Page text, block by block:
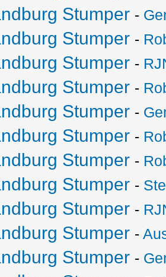
Stumper -
Stumper -
Stumper -
Stumper -
Stumper -
Stumper -
Stumper -
Stumper -
Stumper -
Stumper -
Stumper -